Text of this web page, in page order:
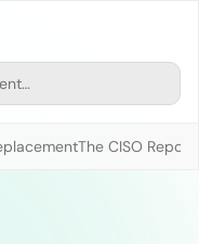
The CISO